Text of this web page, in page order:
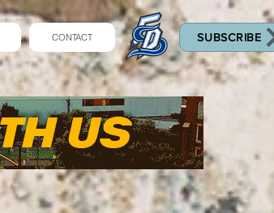
CONTACT SUBSCRIBE